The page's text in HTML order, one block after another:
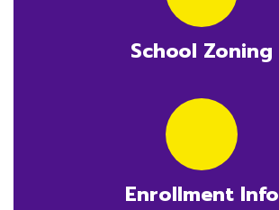
School Zoning
Enrollment Info